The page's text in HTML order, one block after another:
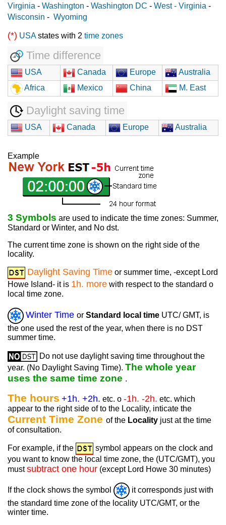
Virginia - Washington - Washington DC - West - Virginia -
Wisconsin - Wyoming
(*) USAstates with 2 time zones
Time difference
USA Canada Europe
Australia
Africa
Mexico China M. East
Daylight saving time
USA Canada Europe Australia
Example
3 Symbols are used to indicate the time zones: Summer,
Standard or Winter, and No dst.
The current time zone is shown on the right side of the
locality.
Daylight Saving Time or summer time, -except Lord
Howe Island- it is 1h. more with respect to the standard o
local time zone.
Winter Time or Standard local time UTC/ GMT, is
the one used the rest of the year, when there is no DST
summer time.
Do not use daylight saving time throughout the
year. (No Daylight Saving Time). The whole year
uses the same time zone .
The hours +1h. +2h. etc. o -1h. -2h. etc. which
appear to the right side of to the Locality, inticate the
Current Time Zone of the Locality just at the time
of consultation.
For example, if the
symbol appears on the clock and
you want to know the local time zone, the (UTC/GMT), you
mustsubtract one hour (except Lord Howe 30 minutes)
If the clock shows the symbol
it corresponds just with
the standard time zone of the locality UTC/GMT, or the
winter time.